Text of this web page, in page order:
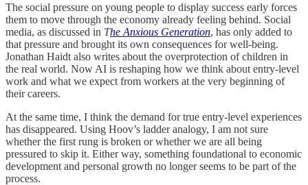
The social pressure on young people to display success early forces
them to move through the economy already feeling behind. Social
media, as discussed in The Anxious Generation, has only added to
that pressure and brought its own consequences for well-being.
Jonathan Haidt also writes about the overprotection of children in
the real world. Now AI is reshaping how we think about entry-level
work and what we expect from workers at the very beginning of
their careers.
At the same time, I think the demand for true entry-level experiences
has disappeared. Using Hoov’s ladder analogy, I am not sure
whether the first rung is broken or whether we are all being
pressured to skip it. Either way, something foundational to economic
development and personal growth no longer seems to be part of the
process.